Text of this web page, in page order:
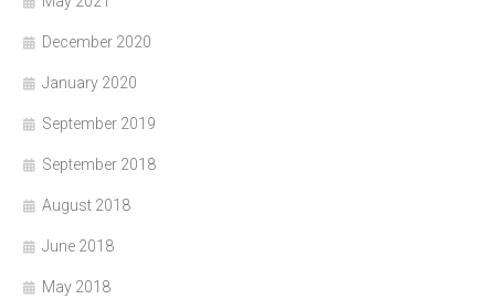
December 2020
January 2020
September 2019
September 2018
August 2018
June 2018
May 2018